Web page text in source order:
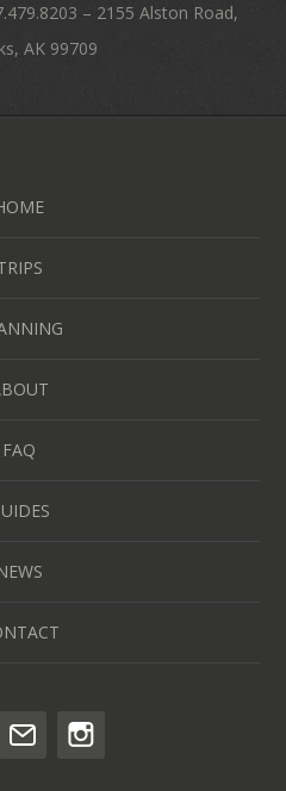
– 2155 Alston Road,
AK 99709
FAQ